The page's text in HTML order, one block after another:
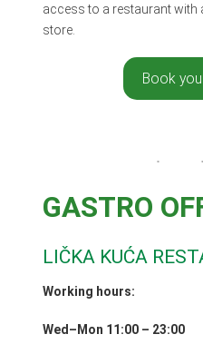
access to a restaurant with
store.
Book
GASTRO
LIČKA KUĆA
Working hours:
Wed–Mon 11:00 – 23:00